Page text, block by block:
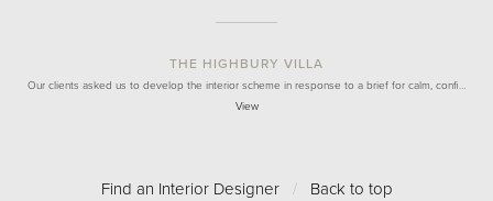
THE HIGHBURY VILLA
Our clients asked us to develop the interior scheme in response to a brief for calm, confi…
View
Find an Interior Designer / Back to top